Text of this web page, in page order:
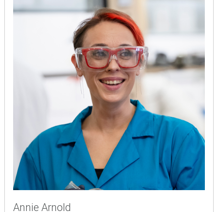
Annie Arnold